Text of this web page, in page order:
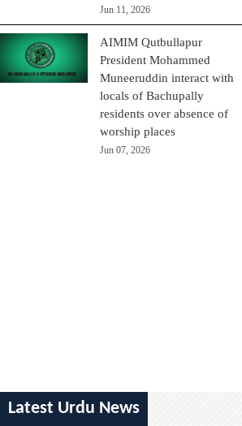
Jun 11, 2026
AIMIM Qutbullapur
President Mohammed
Muneeruddin interact with
locals of Bachupally
residents over absence of
worship places
Jun 07, 2026
Latest Urdu News